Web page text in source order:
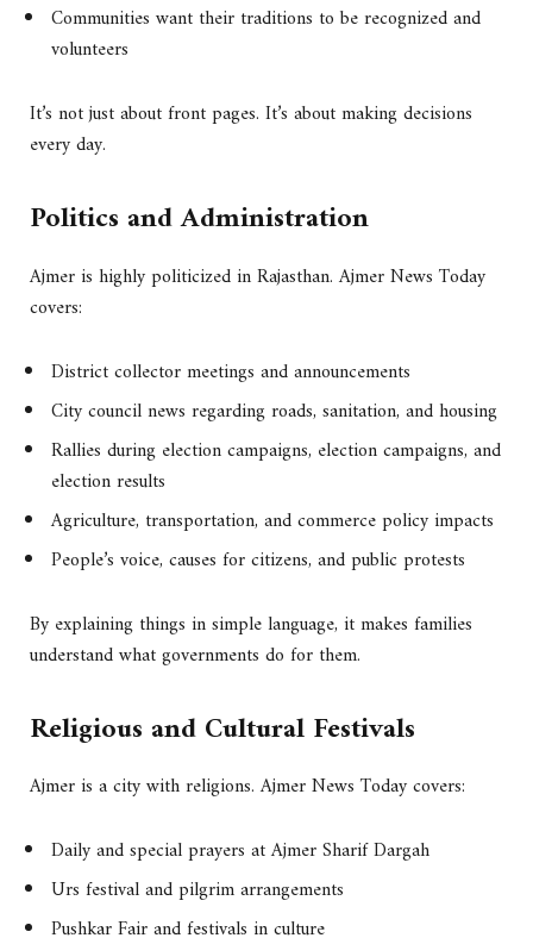
Communities want their traditions to be recognized and
volunteers
It’s not just about front pages. It’s about making decisions
every day.
Politics and Administration
Ajmer is highly politicized in Rajasthan. Ajmer News Today
covers:
District collector meetings and announcements
City council news regarding roads, sanitation, and housing
Rallies during election campaigns, election campaigns, and
election results
Agriculture, transportation, and commerce policy impacts
People’s voice, causes for citizens, and public protests
By explaining things in simple language, it makes families
understand what governments do for them.
Religious and Cultural Festivals
Ajmer is a city with religions. Ajmer News Today covers:
Daily and special prayers at Ajmer Sharif Dargah
Urs festival and pilgrim arrangements
Pushkar Fair and festivals in culture